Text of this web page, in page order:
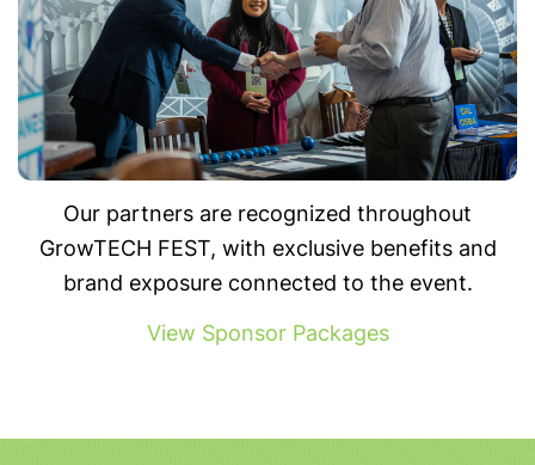
Our partners are recognized throughout
GrowTECH FEST, with exclusive benefits and
brand exposure connected to the event.
View Sponsor Packages